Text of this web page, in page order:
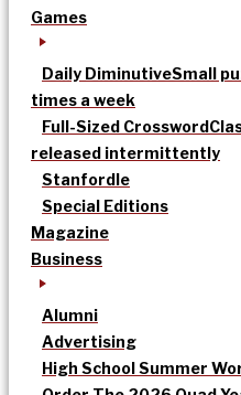
Games
Daily DiminutiveSmall
times a week
Full-Sized Crossword
released intermittently
Stanfordle
Special Editions
Magazine
Business
Alumni
Advertising
High School Summer